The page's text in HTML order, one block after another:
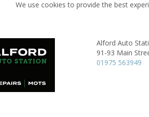
We use cookies to provide the best
Alford Auto
91-93 Main
01975 563949